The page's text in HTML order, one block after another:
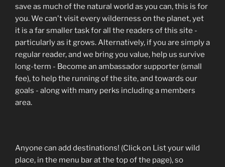
save as much of the natural world as you can, this is for
you. We can't visit every wilderness on the planet, yet
it is a far smaller task for all the readers of this site -
particularly as it grows. Alternatively, if you are simply a
regular reader, and we bring you value, help us survive
long-term - Become an ambassador supporter (small
fee), to help the running of the site, and towards our
goals - along with many perks including a members
area.
Anyone can add destinations! (Click on List your wild
place, in the menu bar at the top of the page), so